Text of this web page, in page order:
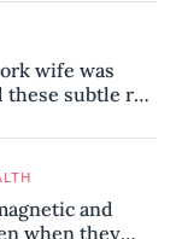
wife was
subtle red
and
when they